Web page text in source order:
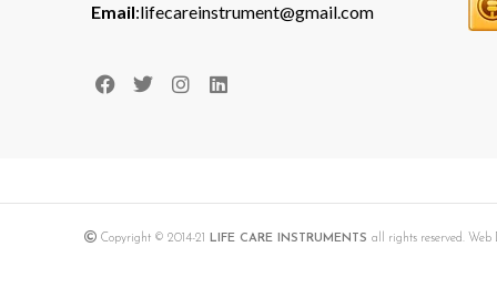
Email:lifecareinstrument@gmail.com
Copyright © 2014-21 LIFE CARE INSTRUMENTS all rights reserved. Web